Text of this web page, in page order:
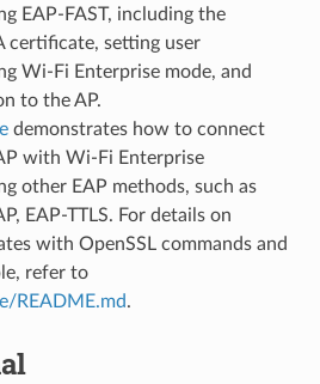
EAP-FAST, including the
certificate, setting user
Wi-Fi Enterprise mode, and
to the AP.
demonstrates how to connect
with Wi-Fi Enterprise
other EAP methods, such as
EAP-TTLS. For details on
with OpenSSL commands and
refer to
README.md.